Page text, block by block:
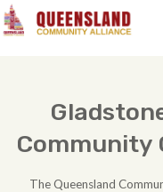
Community
The Queensland